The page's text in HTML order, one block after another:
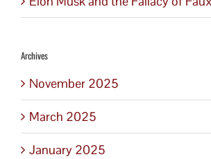
Archives
November 2025
March 2025
January 2025